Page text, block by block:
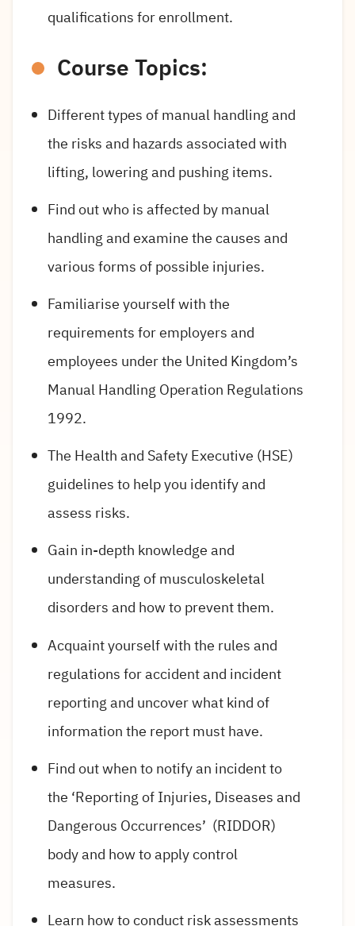
qualifications for enrollment.
Course Topics:
Different types of manual handling and
the risks and hazards associated with
lifting, lowering and pushing items.
Find out who is affected by manual
handling and examine the causes and
various forms of possible injuries.
Familiarise yourself with the
requirements for employers and
employees under the United Kingdom’s
Manual Handling Operation Regulations
1992.
The Health and Safety Executive (HSE)
guidelines to help you identify and
assess risks.
Gain in-depth knowledge and
understanding of musculoskeletal
disorders and how to prevent them.
Acquaint yourself with the rules and
regulations for accident and incident
reporting and uncover what kind of
information the report must have.
Find out when to notify an incident to
the ‘Reporting of Injuries, Diseases and
Dangerous Occurrences’ (RIDDOR)
body and how to apply control
measures.
Learn how to conduct risk assessments